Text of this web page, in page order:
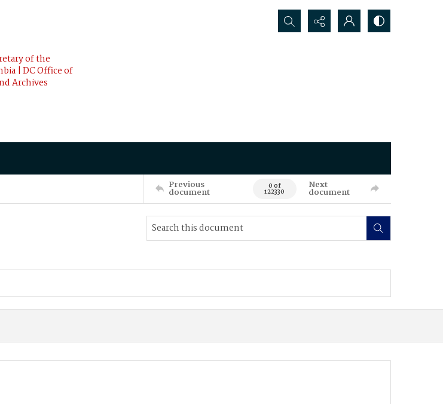
of the
| DC Office of
Archives
Search...
Previous
document 0 of
122330
Next
document